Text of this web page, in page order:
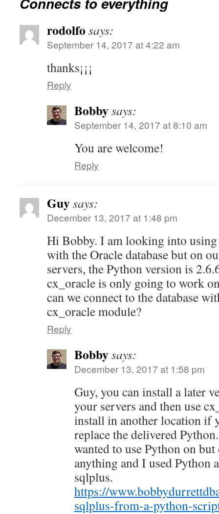
rodolfo says:
September 14, 2017 at 4:22 am
thanks¡¡¡
Reply
Bobbysays:
September 14, 2017 at 8:10 am
You are welcome!
Reply
Guysays:
December 13, 2017 at 1:48 pm
Hi Bobby. I am looking into
with the Oracle database but on
servers, the Python version is
cx_oracle is only going to work
can we connect to the database
cx_oracle module?
Reply
Bobbysays:
December 13, 2017 at 1:58 pm
Guy, you can install a later
your servers and then use
install in another location if
replace the delivered
wanted to use Python on
anything and I used Python
sqlplus.
https://
sqlplus-from-a-python-